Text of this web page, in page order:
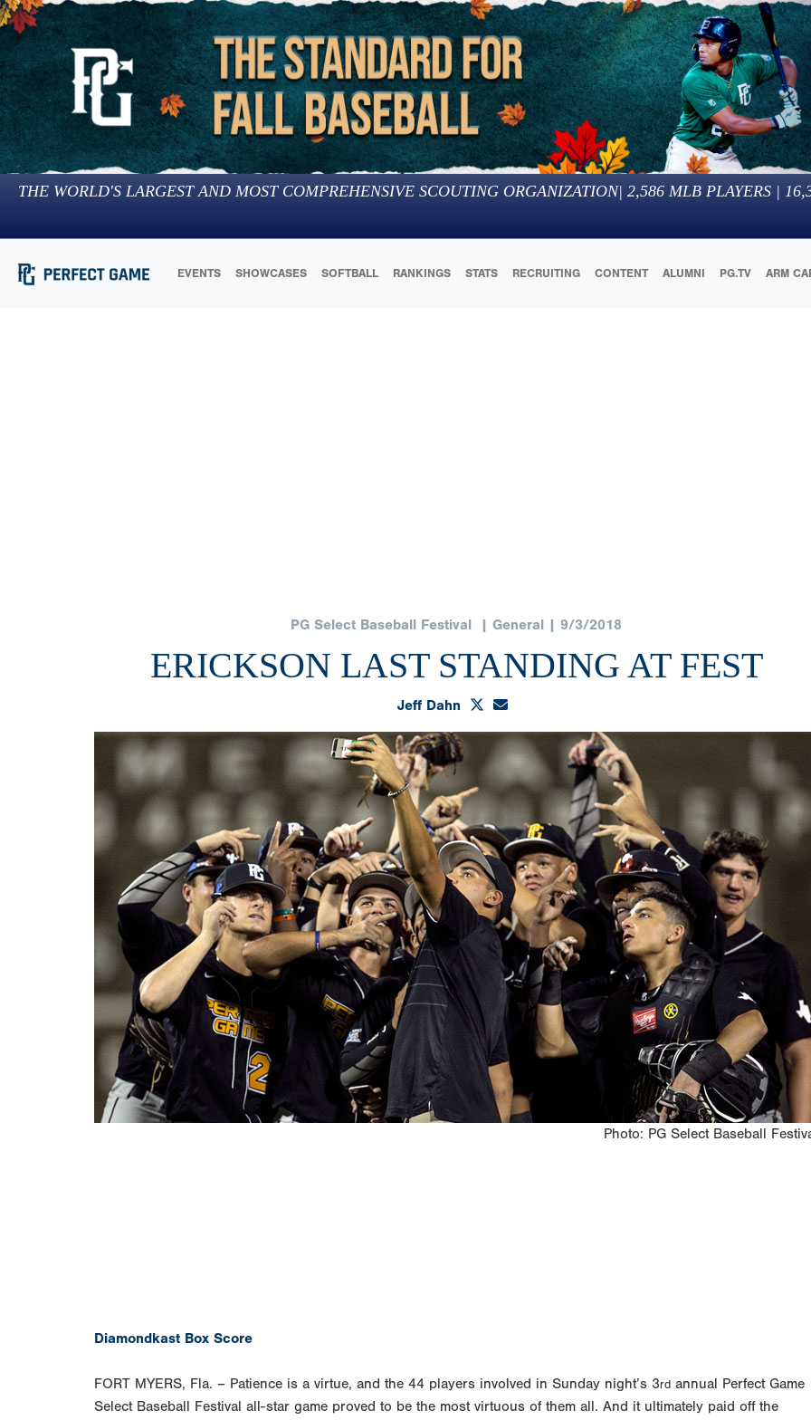
THE WORLD'S LARGEST AND MOST COMPREHENSIVE SCOUTING ORGANIZATION| 2,586 MLB PLAYERS |
EVENTS SHOWCASES SOFTBALL RANKINGS STATS RECRUITING CONTENT ALUMNI PG.TV ARM
PG Select Baseball Festival | General | 9/3/2018
ERICKSON LAST STANDING AT FEST
Jeff Dahn
Photo: PG Select Baseball
Diamondkast Box Score
FORT MYERS, Fla. – Patience is a virtue, and the 44 players involved in Sunday night’s 3rd annual Perfect Game
Select Baseball Festival all-star game proved to be the most virtuous of them all. And it ultimately paid off the